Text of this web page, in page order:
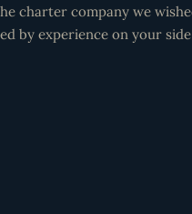
charter company we
by experience on your